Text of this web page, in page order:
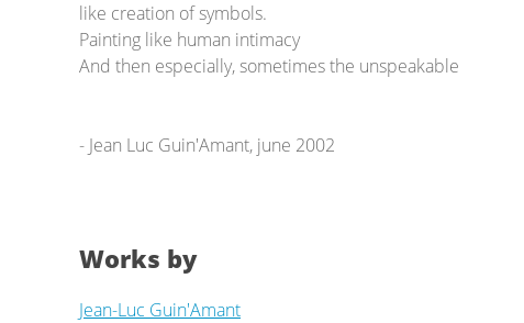
like creation of symbols.
Painting like human intimacy
And then especially, sometimes the unspeakable
- Jean Luc Guin'Amant, june 2002
Works by
Jean-Luc Guin'Amant